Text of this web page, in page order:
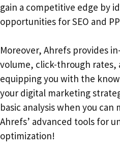
gain a competitive edge by
opportunities for SEO and
Moreover, Ahrefs provides
volume, click-through
equipping you with the
your digital marketing
basic analysis when you
Ahrefs’ advanced tools for
optimization!